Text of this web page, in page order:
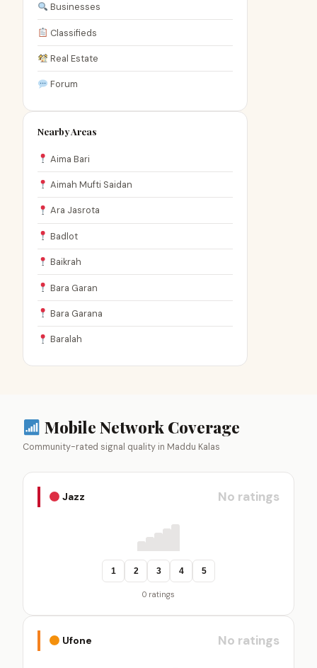
Businesses
Classifieds
Real Estate
Forum
Nearby Areas
Aima Bari
Aimah Mufti Saidan
Ara Jasrota
Badlot
Baikrah
Bara Garan
Bara Garana
Baralah
Mobile Network Coverage
Community-rated signal quality in Maddu Kalas
Jazz No ratings
1 2 3 4 5
0 ratings
Ufone No ratings